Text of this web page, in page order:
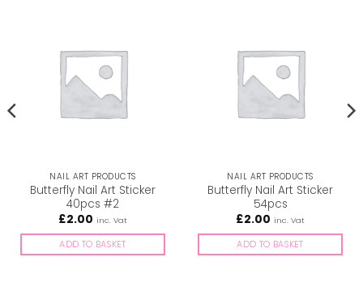
NAIL ART PRODUCTS
Butterfly Nail Art Sticker
40pcs #2
£2.00 inc. Vat
ADD TO BASKET
NAIL ART PRODUCTS
Butterfly Nail Art Sticker
54pcs
£2.00 inc. Vat
ADD TO BASKET